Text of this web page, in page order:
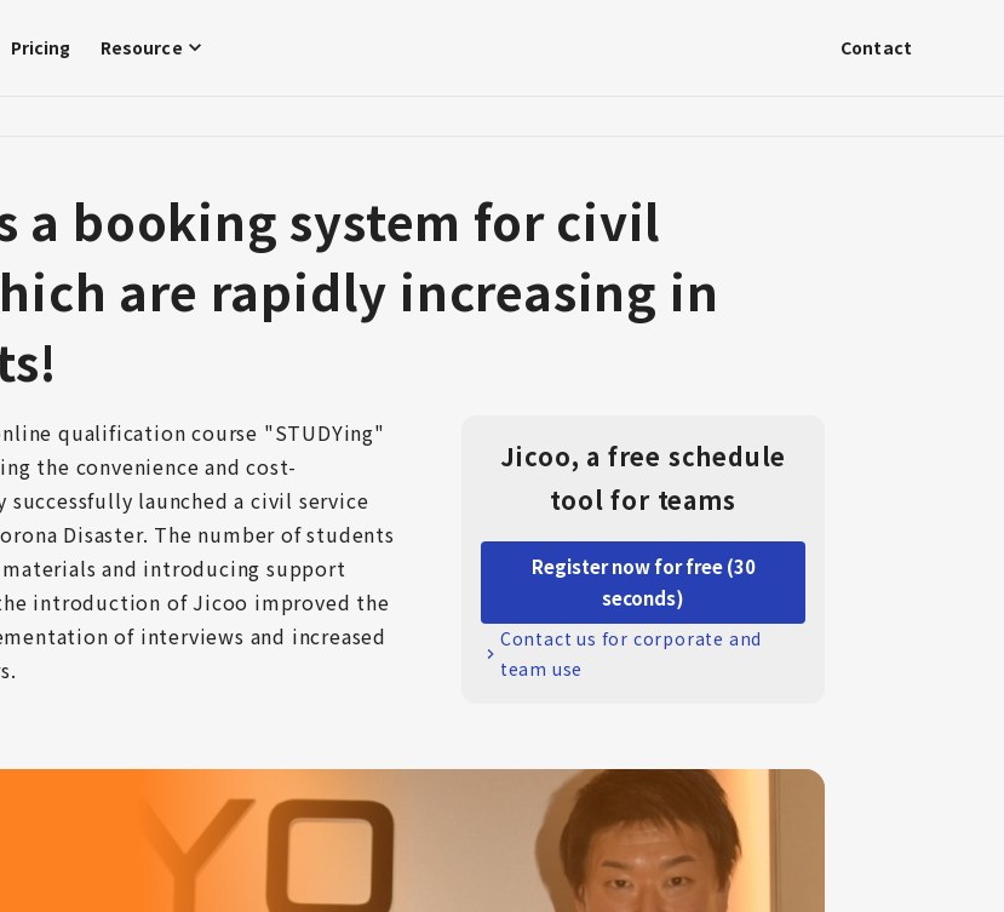
Pricing Resource Contact
a booking system for civil
are rapidly increasing in
qualification course "STUDYing"
the convenience and cost-
launched a civil service
Disaster. The number of students
and introducing support
introduction of Jicoo improved the
of interviews and increased
Jicoo, a free schedule
tool for teams
Register now for free (30
seconds)
Contact us for corporate and
team use